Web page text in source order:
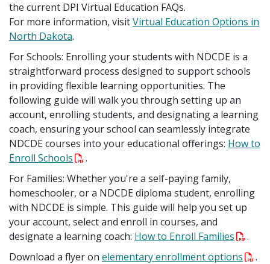
the current DPI Virtual Education FAQs.
For more information, visitVirtual Education Options in
North Dakota.
For Schools: Enrolling your students with NDCDE is a
straightforward process designed to support schools
in providing flexible learning opportunities. The
following guide will walk you through setting up an
account, enrolling students, and designating a learning
coach, ensuring your school can seamlessly integrate
NDCDE courses into your educational offerings: How to
Enroll Schools
.
For Families: Whether you're a self-paying family,
homeschooler, or a NDCDE diploma student, enrolling
with NDCDE is simple. This guide will help you set up
your account, select and enroll in courses, and
designate a learning coach: How to Enroll Families
.
Download a flyer on elementary enrollment options
.